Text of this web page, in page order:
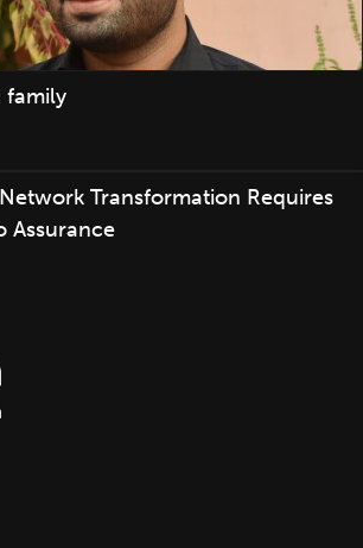
family
Transformation Requires
Assurance